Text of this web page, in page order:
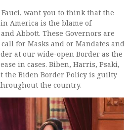
Fauci, want you to think that the
America is the blame of
Abbott. These Governors are
for Masks and or Mandates and
at our wide-open Border as the
in cases. Biben, Harris, Psaki,
the Biden Border Policy is guilty
the country.